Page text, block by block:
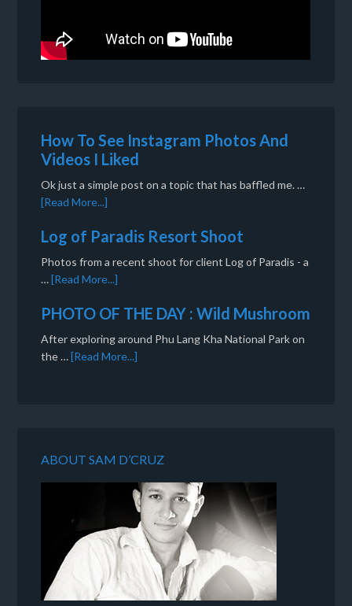
How To See Instagram Photos And
Videos I Liked
Ok just a simple post on a topic that has baffled me. …
[Read More...]
Log of Paradis Resort Shoot
Photos from a recent shoot for client Log of Paradis - a
…[Read More...]
PHOTO OF THE DAY : Wild Mushroom
After exploring around Phu Lang Kha National Park on
the …[Read More...]
ABOUT SAM D’CRUZ